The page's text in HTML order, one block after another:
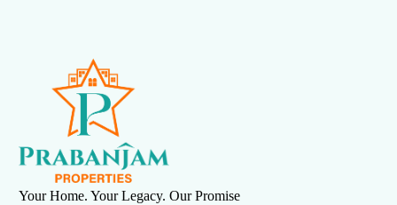
Your Home. Your Legacy. Our Promise